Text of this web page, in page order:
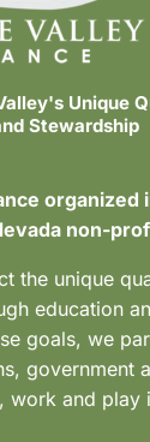
Unique
Stewardship
organized
non-
the unique
education
goals, we
government
work and play